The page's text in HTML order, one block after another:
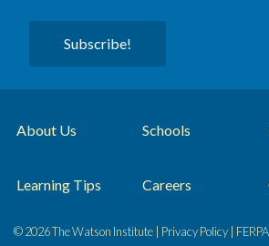
Subscribe!
About Us Schools
Learning Tips Careers
© 2026 The Watson Institute | Privacy Policy